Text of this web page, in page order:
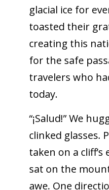
glacial ice for
toasted their
creating this
for the safe
travelers who
today.
“¡Salud!” We
clinked glasses.
taken on a cliff’s
sat on the
awe. One